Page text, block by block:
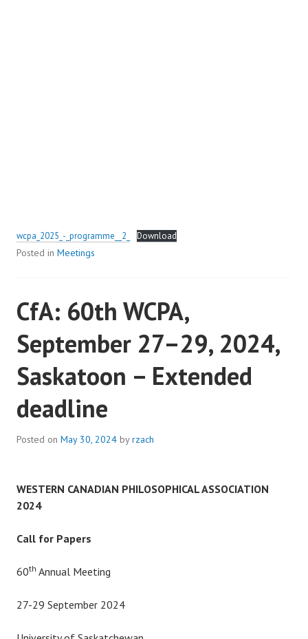
wcpa_2025_-_programme__2_ Download
Posted in Meetings
CfA: 60th WCPA,
September 27–29, 2024,
Saskatoon – Extended
deadline
Posted on May 30, 2024 byrzach
WESTERN CANADIAN PHILOSOPHICAL ASSOCIATION
2024
Call for Papers
60th Annual Meeting
27-29 September 2024